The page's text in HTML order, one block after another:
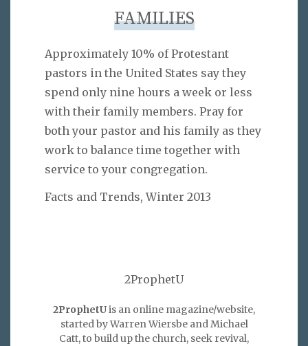
FAMILIES
Approximately 10% of Protestant
pastors in the United States say they
spend only nine hours a week or less
with their family members. Pray for
both your pastor and his family as they
work to balance time together with
service to your congregation.
Facts and Trends, Winter 2013
2ProphetU
2ProphetUis an online magazine/website,
started by Warren Wiersbe and Michael
Catt, to build up the church, seek revival,